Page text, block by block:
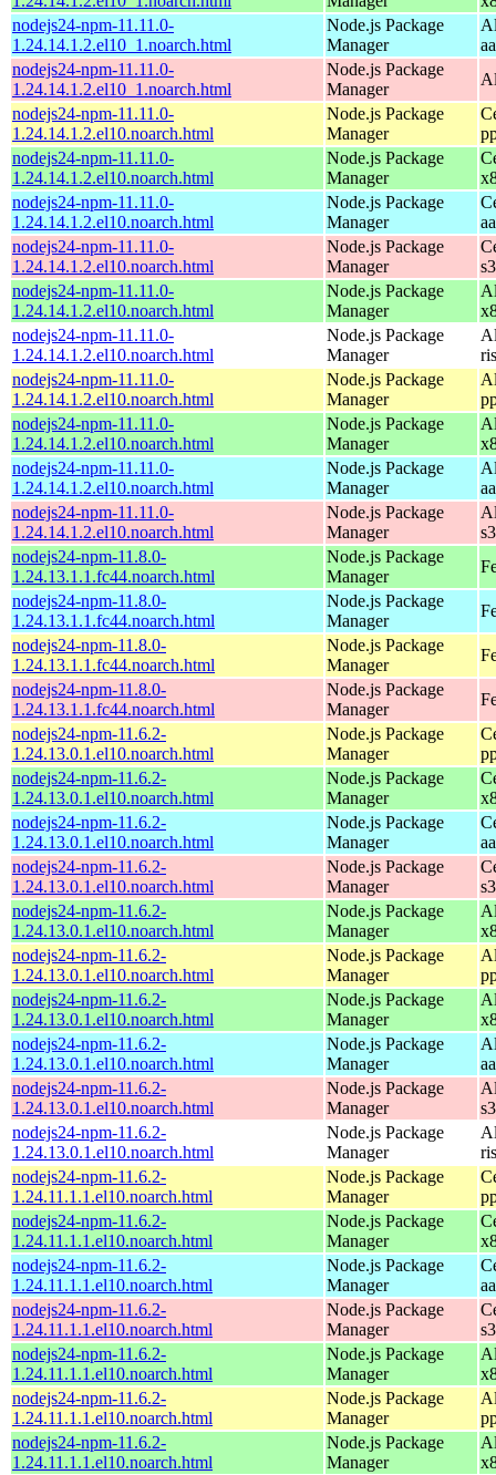
nodejs24-npm-11.11.0-
1.24.14.1.2.el10_1.noarch.html
Node.js Package
Manager
nodejs24-npm-11.11.0-
1.24.14.1.2.el10_1.noarch.html
Node.js Package
Manager
nodejs24-npm-11.11.0-
1.24.14.1.2.el10.noarch.html
Node.js Package
Manager
nodejs24-npm-11.11.0-
1.24.14.1.2.el10.noarch.html
Node.js Package
Manager
nodejs24-npm-11.11.0-
1.24.14.1.2.el10.noarch.html
Node.js Package
Manager
nodejs24-npm-11.11.0-
1.24.14.1.2.el10.noarch.html
Node.js Package
Manager
nodejs24-npm-11.11.0-
1.24.14.1.2.el10.noarch.html
Node.js Package
Manager
nodejs24-npm-11.11.0-
1.24.14.1.2.el10.noarch.html
Node.js Package
Manager
nodejs24-npm-11.11.0-
1.24.14.1.2.el10.noarch.html
Node.js Package
Manager
nodejs24-npm-11.11.0-
1.24.14.1.2.el10.noarch.html
Node.js Package
Manager
nodejs24-npm-11.11.0-
1.24.14.1.2.el10.noarch.html
Node.js Package
Manager
nodejs24-npm-11.11.0-
1.24.14.1.2.el10.noarch.html
Node.js Package
Manager
nodejs24-npm-11.8.0-
1.24.13.1.1.fc44.noarch.html
Node.js Package
Manager
nodejs24-npm-11.8.0-
1.24.13.1.1.fc44.noarch.html
Node.js Package
Manager
nodejs24-npm-11.8.0-
1.24.13.1.1.fc44.noarch.html
Node.js Package
Manager
nodejs24-npm-11.8.0-
1.24.13.1.1.fc44.noarch.html
Node.js Package
Manager
nodejs24-npm-11.6.2-
1.24.13.0.1.el10.noarch.html
Node.js Package
Manager
nodejs24-npm-11.6.2-
1.24.13.0.1.el10.noarch.html
Node.js Package
Manager
nodejs24-npm-11.6.2-
1.24.13.0.1.el10.noarch.html
Node.js Package
Manager
nodejs24-npm-11.6.2-
1.24.13.0.1.el10.noarch.html
Node.js Package
Manager
nodejs24-npm-11.6.2-
1.24.13.0.1.el10.noarch.html
Node.js Package
Manager
nodejs24-npm-11.6.2-
1.24.13.0.1.el10.noarch.html
Node.js Package
Manager
nodejs24-npm-11.6.2-
1.24.13.0.1.el10.noarch.html
Node.js Package
Manager
nodejs24-npm-11.6.2-
1.24.13.0.1.el10.noarch.html
Node.js Package
Manager
nodejs24-npm-11.6.2-
1.24.13.0.1.el10.noarch.html
Node.js Package
Manager
nodejs24-npm-11.6.2-
1.24.13.0.1.el10.noarch.html
Node.js Package
Manager
nodejs24-npm-11.6.2-
1.24.11.1.1.el10.noarch.html
Node.js Package
Manager
nodejs24-npm-11.6.2-
1.24.11.1.1.el10.noarch.html
Node.js Package
Manager
nodejs24-npm-11.6.2-
1.24.11.1.1.el10.noarch.html
Node.js Package
Manager
nodejs24-npm-11.6.2-
1.24.11.1.1.el10.noarch.html
Node.js Package
Manager
nodejs24-npm-11.6.2-
1.24.11.1.1.el10.noarch.html
Node.js Package
Manager
nodejs24-npm-11.6.2-
1.24.11.1.1.el10.noarch.html
Node.js Package
Manager
nodejs24-npm-11.6.2-
1.24.11.1.1.el10.noarch.html
Node.js Package
Manager